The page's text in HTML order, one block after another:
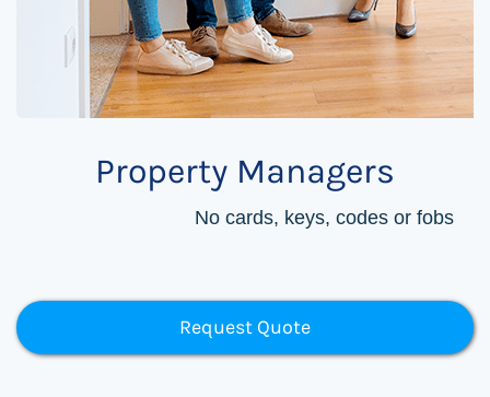
Property Managers
No cards, keys, codes or fobs
Request Quote